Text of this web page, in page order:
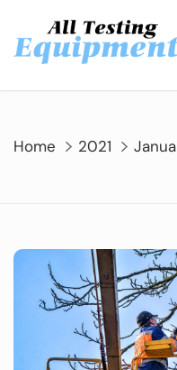
content
Home 2021